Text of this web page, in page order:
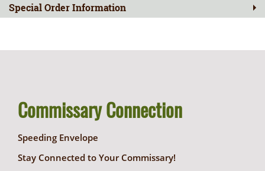
Special Order Information
Commissary Connection
Speeding Envelope
Stay Connected to Your Commissary!